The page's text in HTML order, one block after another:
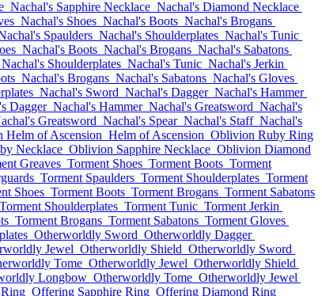
Nachal's Sapphire Necklace Nachal's Diamond Necklace
Nachal's Shoes Nachal's Boots Nachal's Brogans
Spaulders Nachal's Shoulderplates Nachal's Tunic
Nachal's Boots Nachal's Brogans Nachal's Sabatons
Nachal's Shoulderplates Nachal's Tunic Nachal's Jerkin
Nachal's Brogans Nachal's Sabatons Nachal's Gloves
Nachal's Sword Nachal's Dagger Nachal's Hammer
Dagger Nachal's Hammer Nachal's Greatsword Nachal's
Greatsword Nachal's Spear Nachal's Staff Nachal's
Helm of Ascension Helm of Ascension Oblivion Ruby Ring
Necklace Oblivion Sapphire Necklace Oblivion Diamond
Greaves Torment Shoes Torment Boots Torment
Torment Spaulders Torment Shoulderplates Torment
Shoes Torment Boots Torment Brogans Torment Sabatons
Torment Shoulderplates Torment Tunic Torment Jerkin
Torment Brogans Torment Sabatons Torment Gloves
Otherworldly Sword Otherworldly Dagger
Jewel Otherworldly Shield Otherworldly Sword
Tome Otherworldly Jewel Otherworldly Shield
Longbow Otherworldly Tome Otherworldly Jewel
Offering Sapphire Ring Offering Diamond Ring